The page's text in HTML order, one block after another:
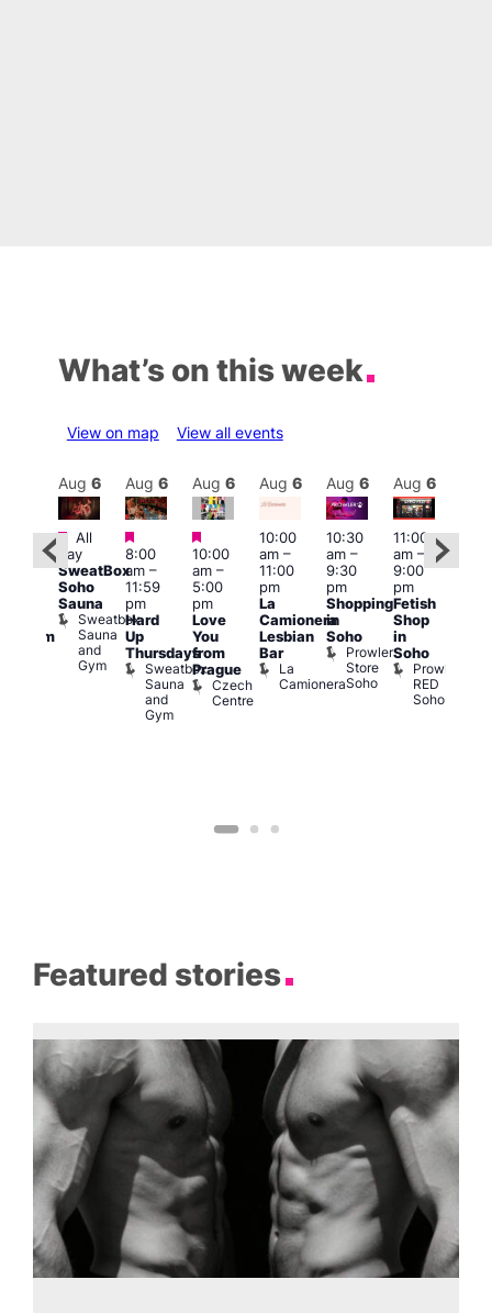
What’s on this week
View on map View all events
Aug 6
Featured
All
day
SweatBox
Soho
Sauna
Sweatbox
Sauna
and
Gym
Aug 6
Featured
8:00
am–
11:59
pm
Hard
Up
Thursdays
Sweatbox
Sauna
and
Gym
Aug 6
Featured
10:00
am–
5:00
pm
Love
You
from
Prague
Czech
Centre
Aug 6
10:00
am–
11:00
pm
La
Camionera
Lesbian
Bar
La
Camionera
Aug 6
10:30
am–
9:30
pm
Shopping
in
Soho
Prowler
Store
Soho
Aug 6
11:00
am–
9:00
pm
Fetish
Shop
in
Soho
Prowler
RED
Soho
Featured stories